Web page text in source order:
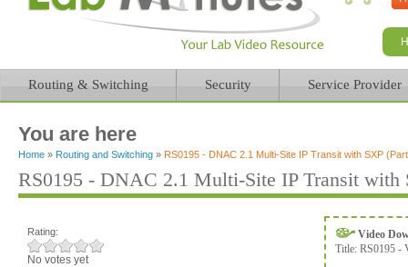
Routing & Switching Security Service Provider
You are here
Home » Routing and Switching » RS0195 - DNAC 2.1 Multi-Site IP Transit with SXP
RS0195 - DNAC 2.1 Multi-Site IP Transit with
Rating:
No votes yet
Video
Title: RS0195 -